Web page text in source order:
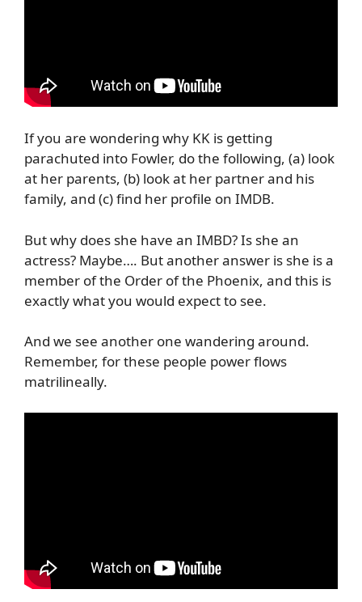
If you are wondering why KK is getting
parachuted into Fowler, do the following, (a) look
at her parents, (b) look at her partner and his
family, and (c) find her profile on IMDB.
But why does she have an IMBD? Is she an
actress? Maybe…. But another answer is she is a
member of the Order of the Phoenix, and this is
exactly what you would expect to see.
And we see another one wandering around.
Remember, for these people power flows
matrilineally.